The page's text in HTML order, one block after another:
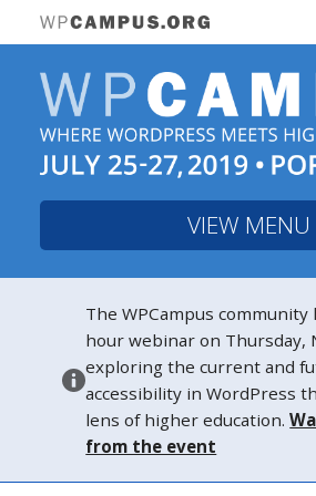
VIEW MENU
The WPCampus community
hour webinar on Thursday,
exploring the current and
accessibility in WordPress
lens of higher education.
from the event